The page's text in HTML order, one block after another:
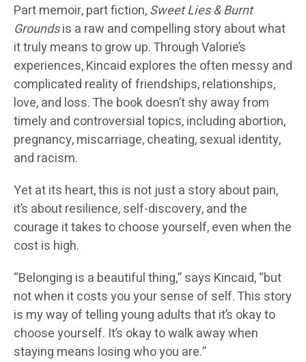
Part memoir, part fiction,Sweet Lies & Burnt
Groundsis a raw and compelling story about what
it truly means to grow up. Through Valorie’s
experiences, Kincaid explores the often messy and
complicated reality of friendships, relationships,
love, and loss. The book doesn’t shy away from
timely and controversial topics, including abortion,
pregnancy, miscarriage, cheating, sexual identity,
and racism.
Yet at its heart, this is not just a story about pain,
it’s about resilience, self-discovery, and the
courage it takes to choose yourself, even when the
cost is high.
“Belonging is a beautiful thing,” says Kincaid, “but
not when it costs you your sense of self. This story
is my way of telling young adults that it’s okay to
choose yourself. It’s okay to walk away when
staying means losing who you are.”